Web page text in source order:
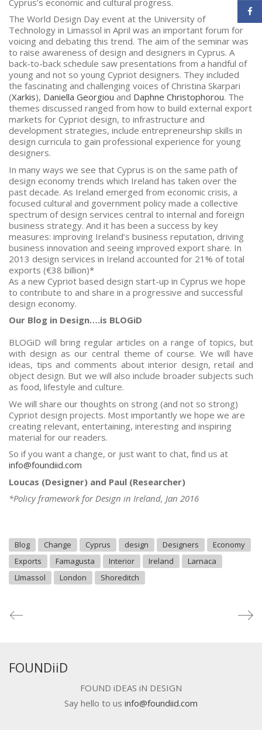
The World Design Day event at the University of
Technology in Limassol in April was an important forum for
voicing and debating this trend. The aim of the seminar was
to raise awareness of design and designers in Cyprus. A
back-to-back schedule saw presentations from a handful of
young and not so young Cypriot designers. They included
the fascinating and challenging voices of Christina Skarpari
(Xarkis), Daniella Georgiou and Daphne Christophorou. The
themes discussed ranged from how to build external export
markets for Cypriot design, to infrastructure and
development strategies, include entrepreneurship skills in
design curricula to gain professional experience for young
designers.
In many ways we see that Cyprus is on the same path of
design economy trends which Ireland has taken over the
past decade. As Ireland emerged from economic crisis, a
focused cultural and government policy made a collective
spectrum of design services central to internal and foreign
business strategy. And it has been a success by key
measures: improving Ireland’s business reputation, driving
business innovation and seeing improved export share. In
2013 design services in Ireland accounted for 21% of total
exports (€38 billion)*
As a new Cypriot based design start-up in Cyprus we hope
to contribute to and share in a progressive and successful
design economy.
Our Blog in Design….is BLOGiD
BLOGiD will bring regular articles on a range of topics, but
with design as our central theme of course. We will have
ideas, tips and comments about interior design, retail and
object design. But we will also include broader subjects such
as food, lifestyle and culture.
We will share our thoughts on strong (and not so strong)
Cypriot design projects. Most importantly we hope we are
creating relevant, entertaining, interesting and inspiring
material for our readers.
So if you want a change, or just want to chat, find us at
info@foundiid.com
Loucas (Designer) and Paul (Researcher)
*Policy framework for Design in Ireland, Jan 2016
Blog Change Cyprus design Designers
Economy
Exports
Famagusta Interior Ireland
Larnaca
LImassol
London Shoreditch
FOUNDiiD
FOUND iDEAS iN DESIGN
Say hello to us info@foundiid.com